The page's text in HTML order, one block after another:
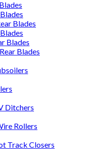
Blades
Blades
Blades
Ditchers
Rollers
Track Closers